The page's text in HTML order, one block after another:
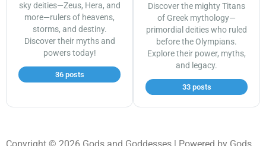
sky deities—Zeus, Hera, and
more—rulers of heavens,
storms, and destiny.
Discover their myths and
powers today!
36 posts
Discover the mighty Titans
of Greek mythology—
primordial deities who ruled
before the Olympians.
Explore their power, myths,
and legacy.
33 posts